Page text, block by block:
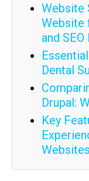
Website
Website
and
Dental
Drupal:
Key
Websites